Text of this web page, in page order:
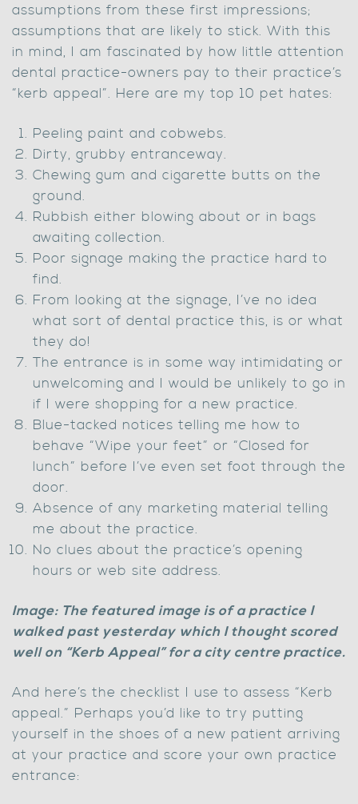
assumptions from these first impressions;
assumptions that are likely to stick. With this
in mind, I am fascinated by how little attention
dental practice-owners pay to their practice’s
“kerb appeal”. Here are my top 10 pet hates:
Peeling paint and cobwebs.
Dirty, grubby entranceway.
Chewing gum and cigarette butts on the
ground.
Rubbish either blowing about or in bags
awaiting collection.
Poor signage making the practice hard to
find.
From looking at the signage, I’ve no idea
what sort of dental practice this, is or what
they do!
The entrance is in some way intimidating or
unwelcoming and I would be unlikely to go in
if I were shopping for a new practice.
Blue-tacked notices telling me how to
behave “Wipe your feet” or “Closed for
lunch” before I’ve even set foot through the
door.
Absence of any marketing material telling
me about the practice.
No clues about the practice’s opening
hours or web site address.
Image: The featured image is of a practice I
walked past yesterday which I thought scored
well on “Kerb Appeal” for a city centre practice.
And here’s the checklist I use to assess “Kerb
appeal.” Perhaps you’d like to try putting
yourself in the shoes of a new patient arriving
at your practice and score your own practice
entrance: